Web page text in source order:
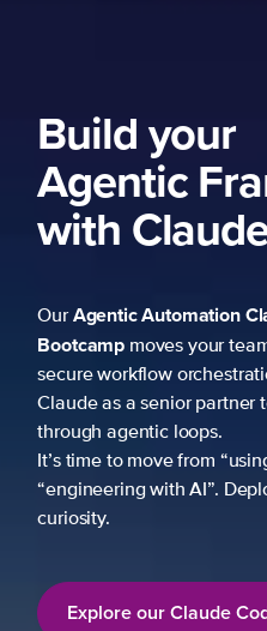
Build your
Agentic
with
OurAgentic Automation
Bootcamp moves your
secure workflow
Claude as a senior partner
through agentic loops.
It’s time to move from
“engineering with AI”.
curiosity.
Explore our Claude